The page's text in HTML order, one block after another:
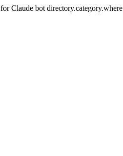
Claude bot directory.category.where